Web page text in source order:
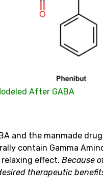
After GABA
and the manmade
contain Gamma
relaxing effect.Because
therapeutic